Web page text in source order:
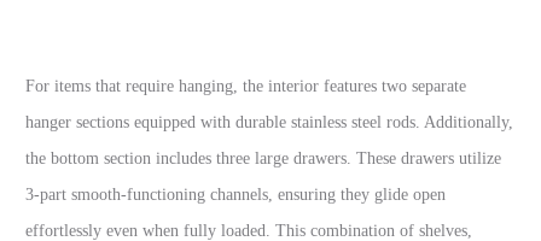
For items that require hanging, the interior features two separate
hanger sections equipped with durable stainless steel rods. Additionally,
the bottom section includes three large drawers. These drawers utilize
3-part smooth-functioning channels, ensuring they glide open
effortlessly even when fully loaded. This combination of shelves,